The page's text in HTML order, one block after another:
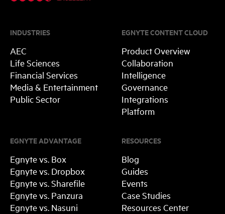
INDUSTRIES
AEC
Life Sciences
Financial Services
Media & Entertainment
Public Sector
RESOURCES
Blog
Guides
Events
Case Studies
Resources Center
EGNYTE ADVANTAGE
Egnyte vs. Box
Egnyte vs. Dropbox
Egnyte vs. Sharefile
Egnyte vs. Panzura
Egnyte vs. Nasuni
EGNYTE CONTENT CLOUD
Product Overview
Collaboration
Intelligence
Governance
Integrations
Platform